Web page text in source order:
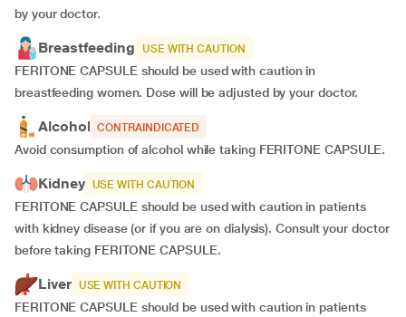
by your doctor.
Breastfeeding USE WITH CAUTION
FERITONE CAPSULE should be used with caution in
breastfeeding women. Dose will be adjusted by your doctor.
Alcohol CONTRAINDICATED
Avoid consumption of alcohol while taking FERITONE CAPSULE.
Kidney USE WITH CAUTION
FERITONE CAPSULE should be used with caution in patients
with kidney disease (or if you are on dialysis). Consult your doctor
before taking FERITONE CAPSULE.
Liver USE WITH CAUTION
FERITONE CAPSULE should be used with caution in patients